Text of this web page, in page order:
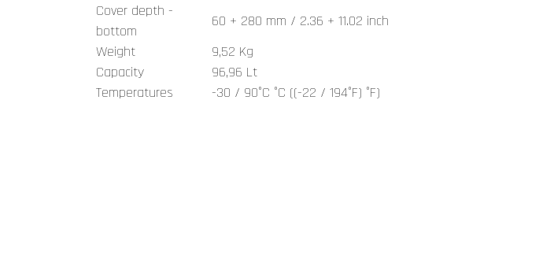
Cover depth -
bottom
60 + 280 mm / 2.36 + 11.02 inch
Weight
9,52 Kg
Capacity
96,96 Lt
Temperatures
-30 / 90°C °C ((-22 / 194°F) °F)